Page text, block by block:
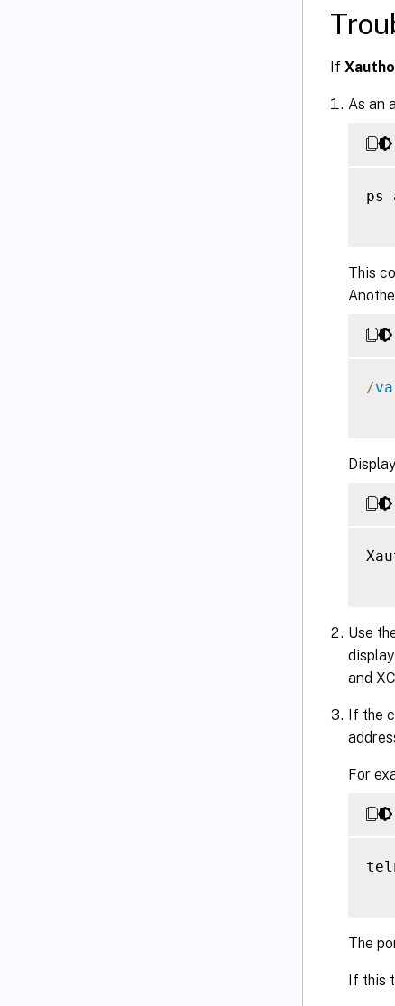
If
As an
ps
This
/
Use
and
If the
For
The
If this